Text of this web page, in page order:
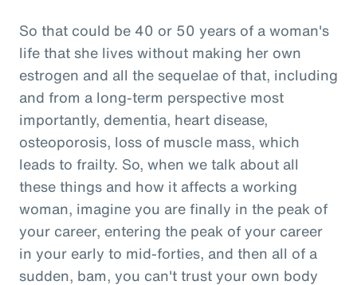
So that could be 40 or 50 years of a woman's
life that she lives without making her own
estrogen and all the sequelae of that, including
and from a long-term perspective most
importantly, dementia, heart disease,
osteoporosis, loss of muscle mass, which
leads to frailty. So, when we talk about all
these things and how it affects a working
woman, imagine you are finally in the peak of
your career, entering the peak of your career
in your early to mid-forties, and then all of a
sudden, bam, you can't trust your own body